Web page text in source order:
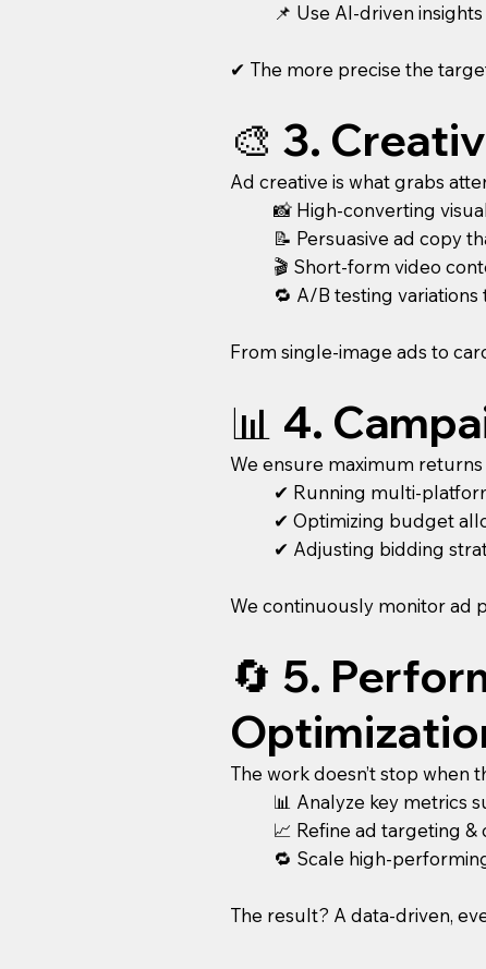
📌 Use AI-driven
✔ The more precise the
🎨 3.
Ad creative is what grabs
📸 High-converting
📝 Persuasive ad copy
🎬 Short-form video
🔁 A/B testing
From single-image ads to
📊 4.
We ensure maximum
✔ Running multi-
✔ Optimizing budget
✔ Adjusting bidding
We continuously monitor ad
🔄 5.
The work doesn’t stop when
📊 Analyze key metrics
📈 Refine ad targeting
🔁 Scale high-
The result? A data-driven,